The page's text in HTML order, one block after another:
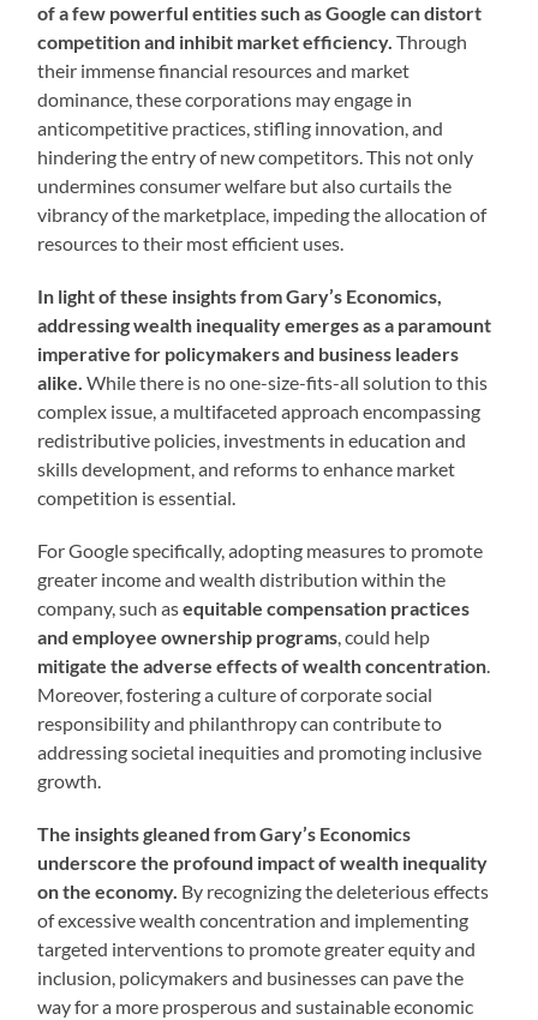
of a few powerful entities such as Google can distort
competition and inhibit market efficiency.Through
their immense financial resources and market
dominance, these corporations may engage in
anticompetitive practices, stifling innovation, and
hindering the entry of new competitors. This not only
undermines consumer welfare but also curtails the
vibrancy of the marketplace, impeding the allocation of
resources to their most efficient uses.
In light of these insights from Gary’s Economics,
addressing wealth inequality emerges as a paramount
imperative for policymakers and business leaders
alike.While there is no one-size-fits-all solution to this
complex issue, a multifaceted approach encompassing
redistributive policies, investments in education and
skills development, and reforms to enhance market
competition is essential.
For Google specifically, adopting measures to promote
greater income and wealth distribution within the
company, such asequitable compensation practices
and employee ownership programs, could help
mitigate the adverse effects of wealth concentration.
Moreover, fostering a culture of corporate social
responsibility and philanthropy can contribute to
addressing societal inequities and promoting inclusive
growth.
The insights gleaned from Gary’s Economics
underscore the profound impact of wealth inequality
on the economy. By recognizing the deleterious effects
of excessive wealth concentration and implementing
targeted interventions to promote greater equity and
inclusion, policymakers and businesses can pave the
way for a more prosperous and sustainable economic